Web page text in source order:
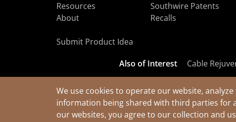
We use cookies to operate our website,
information being shared with third parties for
our websites, you agree to our collection and
Resources
About
Southwire Patents
Recalls
Submit Product Idea
Also of Interest Cable
© 2026 Southwire Company, LLC. All Rights Reserved.